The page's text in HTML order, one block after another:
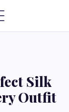
Silk
Outfit